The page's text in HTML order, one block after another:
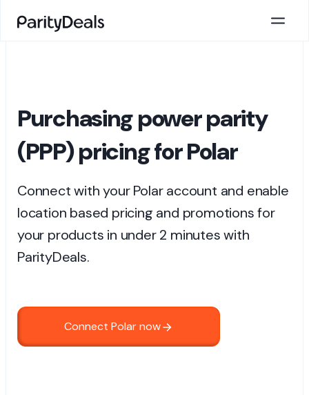
Purchasing power parity
(PPP) pricing for Polar
Connect with your Polar account and enable
location based pricing and promotions for
your products in under 2 minutes with
ParityDeals.
Connect Polar now